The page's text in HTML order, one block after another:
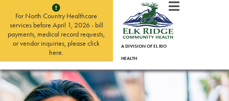
For North Country Healthcare
services before April 1, 2026 - bill
payments, medical record requests,
or vendor inquiries, please click
here.
A DIVISION OF EL RIO
HEALTH